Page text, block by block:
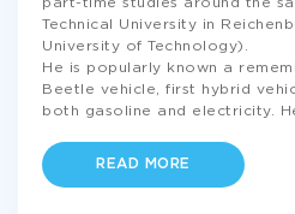
part-time studies around the
Technical University in
University of Technology).
He is popularly known a
Beetle vehicle, first hybrid
both gasoline and electricity.
READ MORE